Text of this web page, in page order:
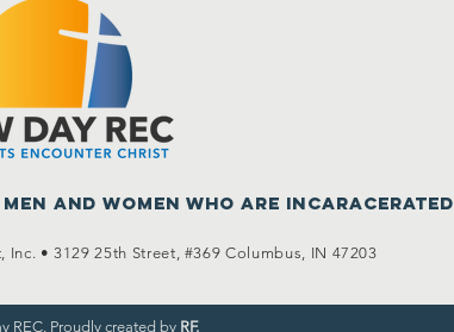
and women who are incaracerated
Inc. •3129 25th Street, #369Columbus, IN 47203
REC. Proudly created by RF.